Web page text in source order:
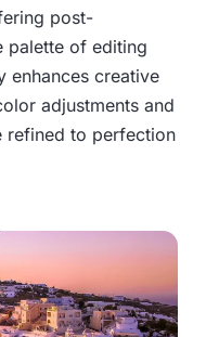
post-
palette of editing
enhances creative
adjustments and
refined to perfection